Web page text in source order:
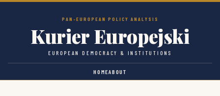
PAN-EUROPEAN POLICY ANALYSIS
Kurier Europejski
EUROPEAN DEMOCRACY & INSTITUTIONS
HOMEABOUT